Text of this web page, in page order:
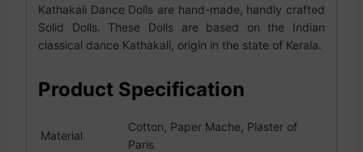
Kathakali Dance Dolls are hand-made, handly crafted
Solid Dolls. These Dolls are based on the Indian
classical dance Kathakali, origin in the state of Kerala.
Product Specification
Material
Cotton, Paper Mache, Plaster of
Paris